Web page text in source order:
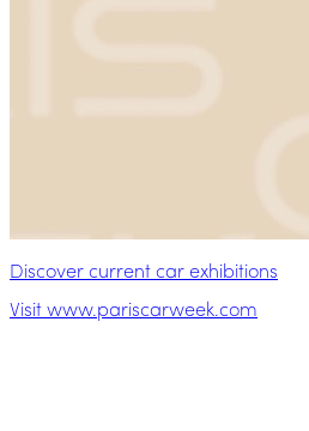
Discover current car exhibitions
Visit www.pariscarweek.com